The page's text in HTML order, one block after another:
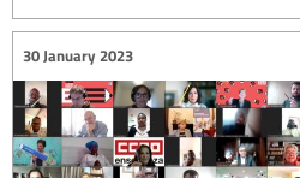
30 January 2023